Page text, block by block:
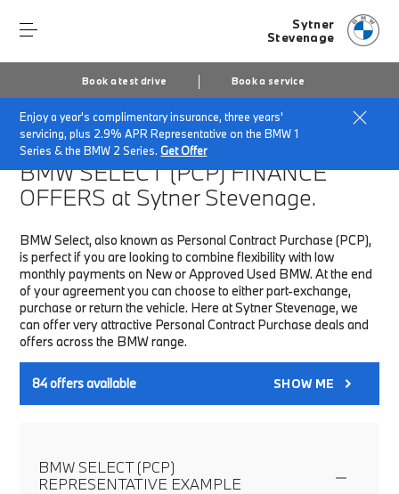
Sytner
Stevenage
Book a test drive Book a service
Enjoy a year's complimentary insurance, three years'
servicing, plus 2.9% APR Representative on the BMW 1
Series & the BMW 2 Series.Get Offer
Home Finance & Offers New car offers
BMW SELECT (PCP)FINANCE
OFFERS at Sytner Stevenage.
BMW Select, also known as Personal Contract Purchase (PCP),
is perfect if you are looking to combine flexibility with low
monthly payments on New or Approved Used BMW. At the end
of your agreement you can choose to either part-exchange,
purchase or return the vehicle. Here at Sytner Stevenage, we
can offer very attractive Personal Contract Purchase deals and
offers across the BMW range.
84offers available SHOW ME
BMW SELECT (PCP)
REPRESENTATIVE EXAMPLE